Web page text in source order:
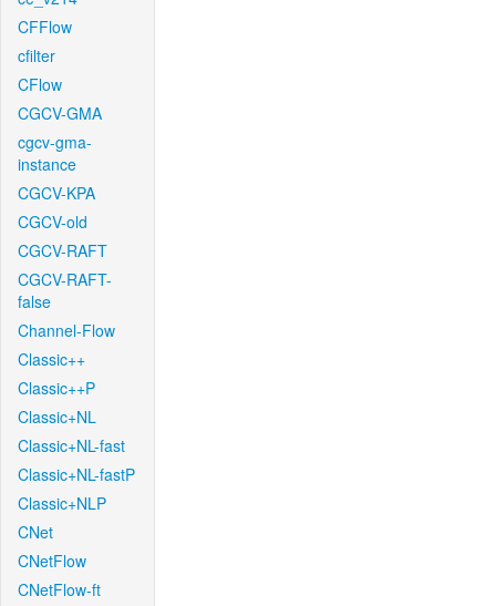
CFFlow
cfilter
CFlow
CGCV-GMA
cgcv-gma-
instance
CGCV-KPA
CGCV-old
CGCV-RAFT
CGCV-RAFT-
false
Channel-Flow
Classic++
Classic++P
Classic+NL
Classic+NL-fast
Classic+NL-fastP
Classic+NLP
CNet
CNetFlow
CNetFlow-ft